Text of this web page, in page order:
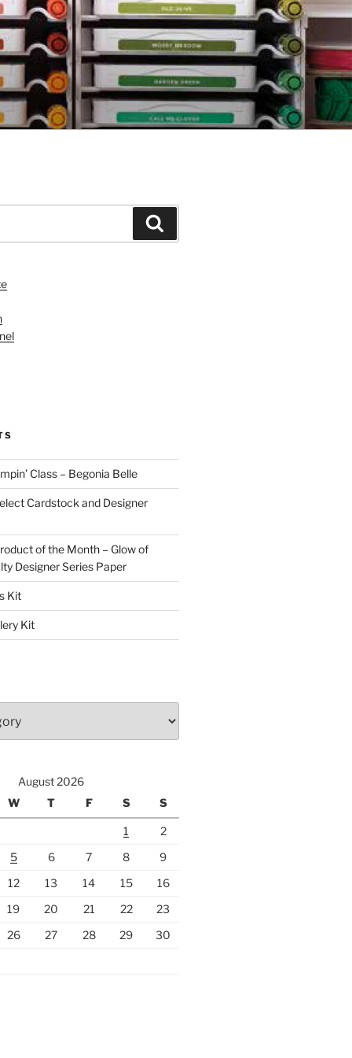
Class – Begonia Belle
Cardstock and Designer
of the Month – Glow of
Designer Series Paper
Kit
Kit
August 2026
W T F S S
1
2
5 6 7 8
9
12 13 14 15
16
19 20 21 22
23
26 27 28 29
30